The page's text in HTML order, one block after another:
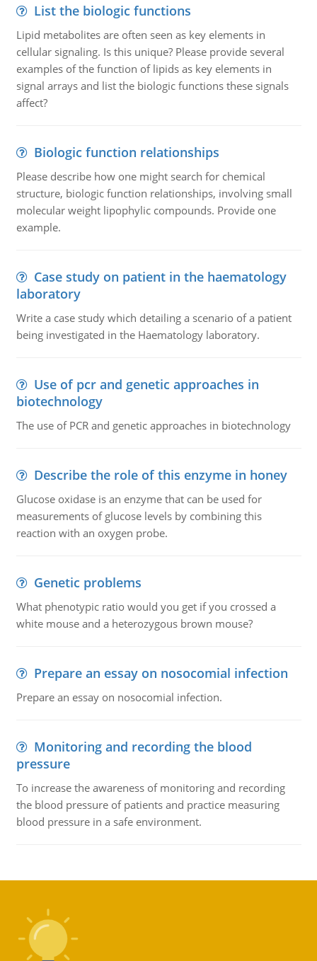
List the biologic functions
Lipid metabolites are often seen as key elements in
cellular signaling. Is this unique? Please provide several
examples of the function of lipids as key elements in
signal arrays and list the biologic functions these signals
affect?
Biologic function relationships
Please describe how one might search for chemical
structure, biologic function relationships, involving small
molecular weight lipophylic compounds. Provide one
example.
Case study on patient in the haematology
laboratory
Write a case study which detailing a scenario of a patient
being investigated in the Haematology laboratory.
Use of pcr and genetic approaches in
biotechnology
The use of PCR and genetic approaches in biotechnology
Describe the role of this enzyme in honey
Glucose oxidase is an enzyme that can be used for
measurements of glucose levels by combining this
reaction with an oxygen probe.
Genetic problems
What phenotypic ratio would you get if you crossed a
white mouse and a heterozygous brown mouse?
Prepare an essay on nosocomial infection
Prepare an essay on nosocomial infection.
Monitoring and recording the blood
pressure
To increase the awareness of monitoring and recording
the blood pressure of patients and practice measuring
blood pressure in a safe environment.